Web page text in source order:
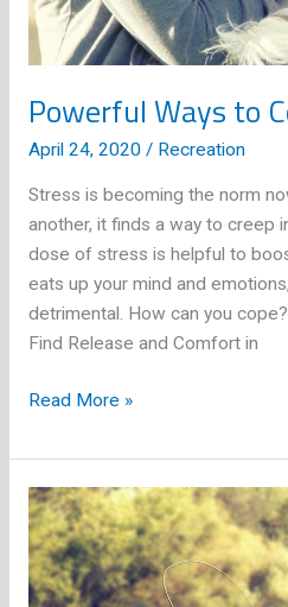
Powerful Ways to
April 24, 2020 / Recreation
Stress is becoming the norm
another, it finds a way to creep
dose of stress is helpful to
eats up your mind and
detrimental. How can you
Find Release and Comfort in
Powerful
to
Combat
Stress
Read More »